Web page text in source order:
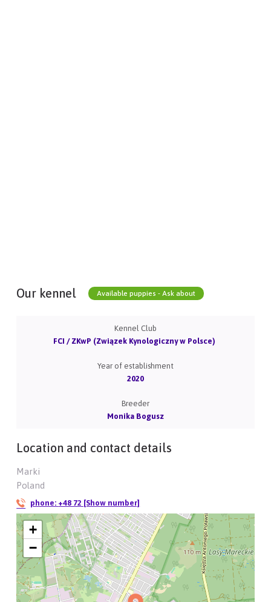
Our kennel Available puppies - Ask about
Kennel Club
FCI / ZKwP (Związek Kynologiczny w Polsce)
Year of establishment
2020
Breeder
Monika Bogusz
Location and contact details
Marki
Poland
phone: +48 72 [Show number]
+
−